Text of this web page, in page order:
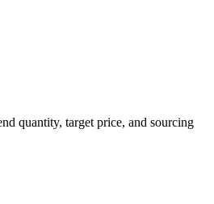
quantity, target price, and sourcing